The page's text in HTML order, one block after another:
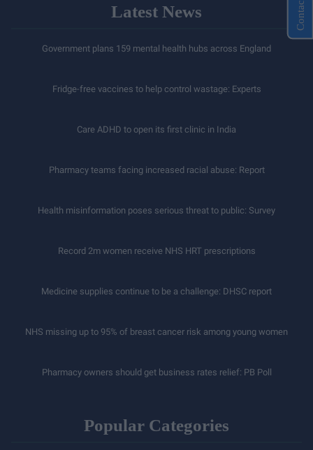
Latest News
Government plans 159 mental health hubs across England
Fridge-free vaccines to help control wastage: Experts
Care ADHD to open its first clinic in India
Pharmacy teams facing increased racial abuse: Report
Health misinformation poses serious threat to public: Survey
Record 2m women receive NHS HRT prescriptions
Medicine supplies continue to be a challenge: DHSC report
NHS missing up to 95% of breast cancer risk among young women
Pharmacy owners should get business rates relief: PB Poll
Popular Categories